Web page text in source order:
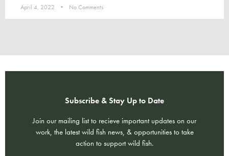
April 4, 2022 No Comments
Subscribe & Stay Up to Date
Join our mailing list to recieve important updates on our
work, the latest wild fish news, & opportunities to take
action to support wild fish.